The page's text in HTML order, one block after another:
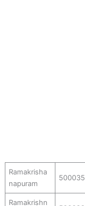
Ramakrisha
napuram
500035
Ramakrishn